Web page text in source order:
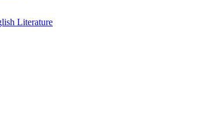
Literature